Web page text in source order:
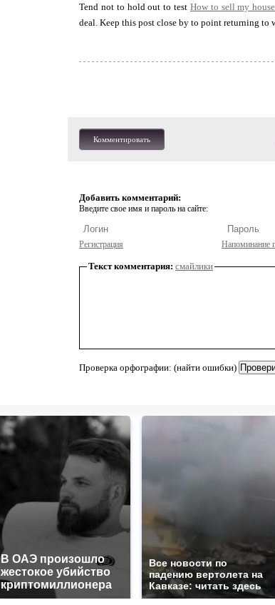
Tend not to hold out to test How to sell my
deal. Keep this post close by to point returning
Комментировать
Добавить комментарий:
Введите свое имя и пароль на сайте:
Регистрация Напоминание
Текст комментария: смайлики
Проверка орфографии: (найти ошибки)
В ОАЭ произошло
жестокое убийство
криптомиллионера
Все новости по
падению вертолета на
Кавказе: читать здесь